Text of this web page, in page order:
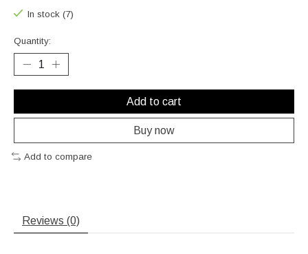
In stock (7)
Quantity:
Add to cart
Buy now
Add to compare
Reviews (0)